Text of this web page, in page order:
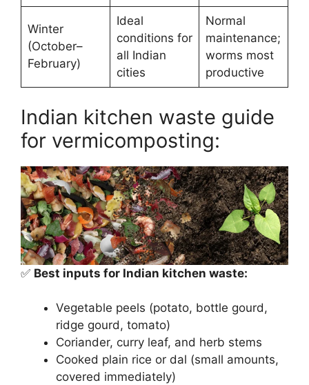
Winter
(October–
February)
Ideal
conditions for
all Indian
cities
Normal
maintenance;
worms most
productive
Indian kitchen waste guide
for vermicomposting:
✅ Best inputs for Indian kitchen waste:
Vegetable peels (potato, bottle gourd,
ridge gourd, tomato)
Coriander, curry leaf, and herb stems
Cooked plain rice or dal (small amounts,
covered immediately)